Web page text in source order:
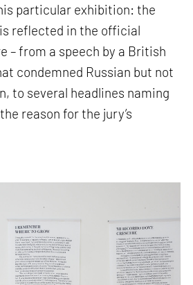
particular exhibition: the
reflected in the official
– from a speech by a British
condemned Russian but not
to several headlines naming
reason for the jury’s